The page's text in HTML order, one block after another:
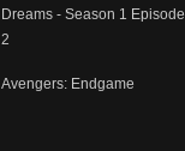
Dreams - Season 1 Episode
2
Avengers: Endgame